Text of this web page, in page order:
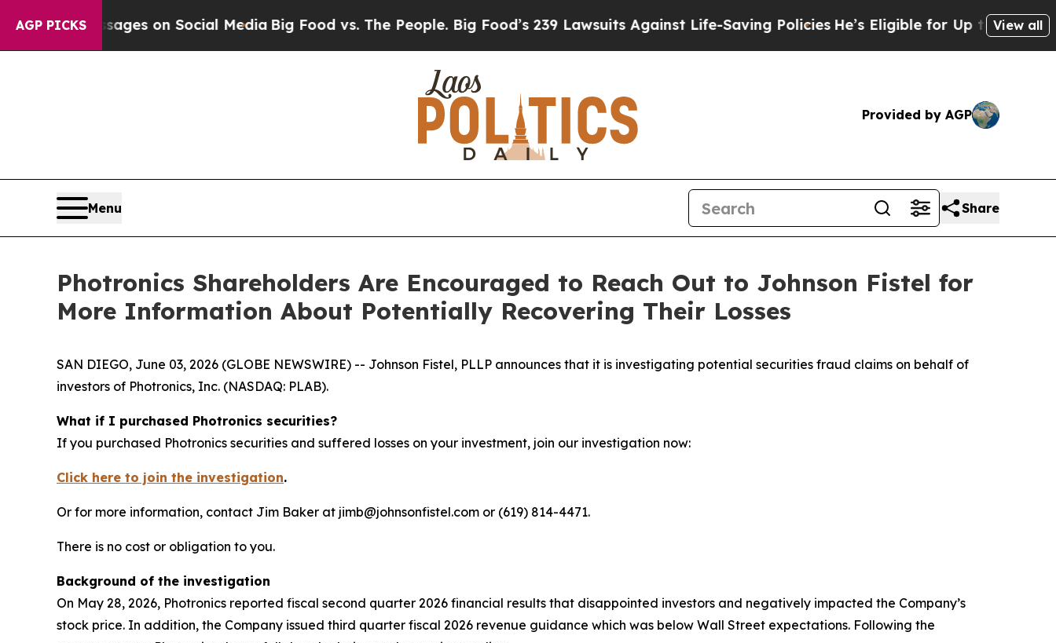
AGP PICKS
Messages on Social Media Big Food vs. The People. Big Food’s 239 Lawsuits Against Life-Saving PoliciesHe’s Eligible for Up to $480,000View all
Provided by AGP
Menu Share
Photronics Shareholders Are Encouraged to Reach Out to Johnson Fistel for
More Information About Potentially Recovering Their Losses
SAN DIEGO, June 03, 2026 (GLOBE NEWSWIRE) -- Johnson Fistel, PLLP announces that it is investigating potential securities fraud claims on behalf of
investors of Photronics, Inc. (NASDAQ: PLAB).
What if I purchased Photronics securities?
If you purchased Photronics securities and suffered losses on your investment, join our investigation now:
Click here to join the investigation.
Or for more information, contact Jim Baker at jimb@johnsonfistel.com or (619) 814-4471.
There is no cost or obligation to you.
Background of the investigation
On May 28, 2026, Photronics reported fiscal second quarter 2026 financial results that disappointed investors and negatively impacted the Company’s
stock price. In addition, the Company issued third quarter fiscal 2026 revenue guidance which was below Wall Street expectations. Following the